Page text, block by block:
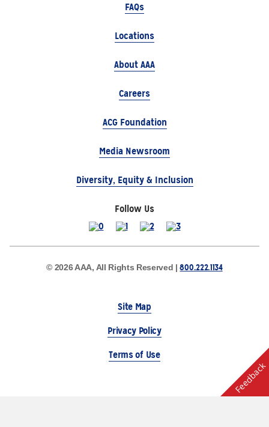
FAQs
Locations
About AAA
Careers
ACG Foundation
Media Newsroom
Diversity, Equity & Inclusion
Follow Us
© 2026 AAA, All Rights Reserved |800.222.1134
Site Map
Privacy Policy
Terms of Use
Feedback